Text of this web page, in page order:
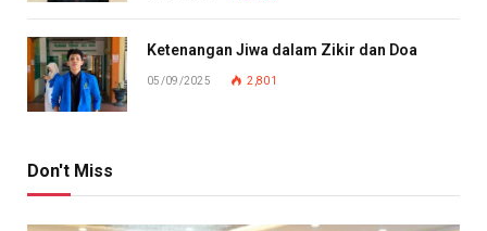
Ketenangan Jiwa dalam Zikir dan Doa
05/09/2025 2,801
Don't Miss